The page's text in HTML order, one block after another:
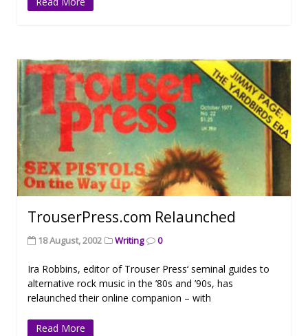
TrouserPress.com Relaunched
18 August, 2002 Writing 0
Ira Robbins, editor of Trouser Press‘ seminal guides to
alternative rock music in the ’80s and ’90s, has
relaunched their online companion – with
Read More